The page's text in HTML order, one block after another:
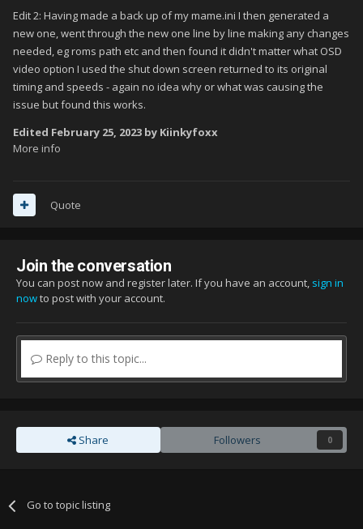
Edit 2: Having made a back up of my mame.ini I then generated a
new one, went through the new one line by line making any changes
needed, eg roms path etc and then found it didn't matter what OSD
video option I used the shut down screen returned to its original
timing and speeds - again no idea why or what was causing the
issue but found this works.
Edited February 25, 2023 by Kiinkyfoxx
More info
Quote
Join the conversation
You can post now and register later. If you have an account, sign in
nowto post with your account.
Reply to this topic...
Share Followers 0
Go to topic listing